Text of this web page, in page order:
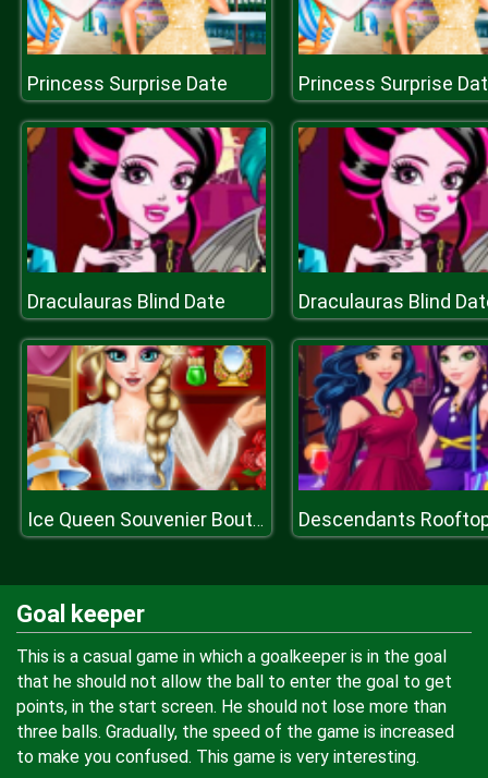
Princess Surprise Date Princess Surprise
Draculauras Blind Date Draculauras Blind
Ice Queen Souvenier Boutique
Goal keeper
This is a casual game in which a goalkeeper is in the goal
that he should not allow the ball to enter the goal to get
points, in the start screen. He should not lose more than
three balls. Gradually, the speed of the game is increased
to make you confused. This game is very interesting.